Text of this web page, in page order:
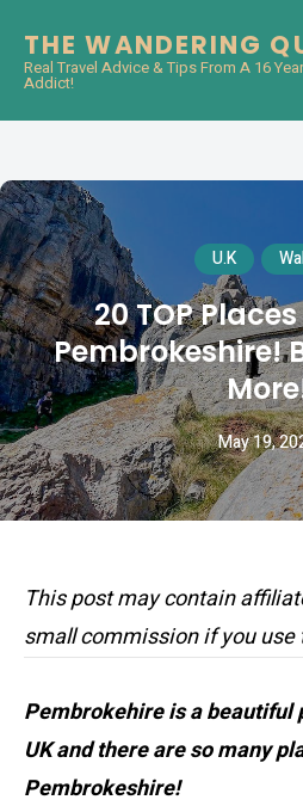
THE WANDERING
Real Travel Advice & Tips From A 16
Addict!
U.K
20 TOP
Pembrokeshire!
May 19,
This post may contain
small commission if you use
Pembrokehire is a beautiful
UK and there are so many
Pembrokeshire!